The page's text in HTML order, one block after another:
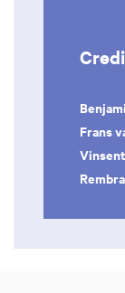
Frans